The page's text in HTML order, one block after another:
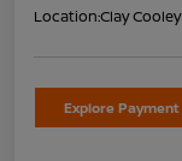
Location:Clay
Explore